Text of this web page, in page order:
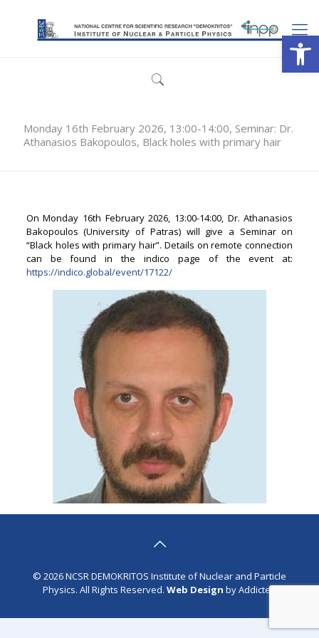
Monday 16th February 2026, 13:00-14:00, Seminar: Dr.
Athanasios Bakopoulos, Black holes with primary hair
On Monday 16th February 2026, 13:00-14:00, Dr. Athanasios
Bakopoulos (University of Patras) will give a Seminar on
“Black holes with primary hair”. Details on remote connection
can be found in the indico page of the event at:
https://indico.global/event/17122/
© 2026 NCSR DEMOKRITOS Institute of Nuclear and Particle
Physics. All Rights Reserved. Web Design by Addicted